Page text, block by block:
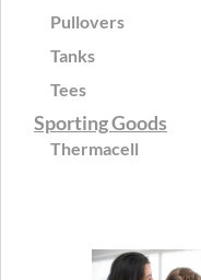
Pullovers
Tanks
Tees
Sporting Goods
Thermacell